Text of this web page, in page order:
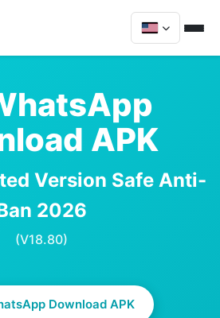
APK
Version Safe Anti-
2026
(V18.80)
Download APK